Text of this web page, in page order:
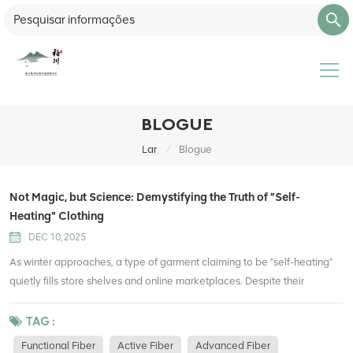
BLOGUE
Lar / Blogue
Not Magic, but Science: Demystifying the Truth of "Self-
Heating" Clothing
DEC 10, 2025
As winter approaches, a type of garment claiming to be "self-heating"
quietly fills store shelves and online marketplaces. Despite their
warmth and lightweight comfort. But can these clothes really generate
heat out of thin air? What is the scientific principle behind them? Let’s
TAG :
Functional Fiber Active Fiber Advanced Fiber